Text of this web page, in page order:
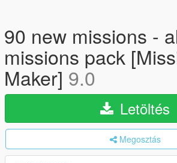
90 new missions -
missions pack
Maker] 9.0
Letöltés
Megosztás